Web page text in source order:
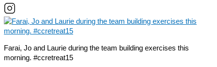
Farai, Jo and Laurie during the team building exercises this
morning. #ccretreat15